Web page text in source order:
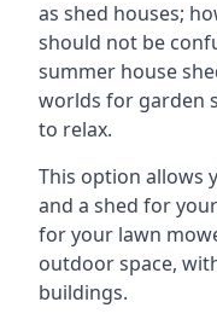
as shed houses;
should not be
summer house
worlds for garden
to relax.
This option allows
and a shed for
for your lawn
outdoor space,
buildings.